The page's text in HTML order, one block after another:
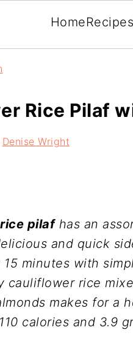
HomeRecipes
Rice Pilaf
Denise Wright
pilafhas an
and quick
minutes with
cauliflower rice
makes for a
calories and 3.9